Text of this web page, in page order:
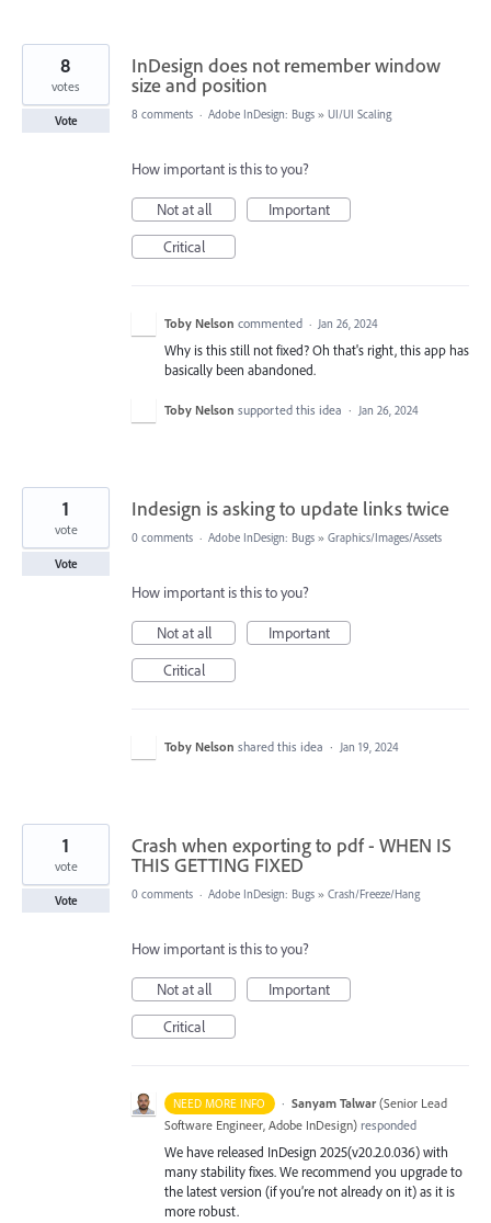
InDesign does not remember window
size and position
8
votes
Vote 8 comments · Adobe InDesign: Bugs » UI/UI Scaling
How important is this to you?
Not at all
Important
Critical
Toby Nelson commented · Jan 26, 2024
Why is this still not fixed? Oh that's right, this app has
basically been abandoned.
Toby Nelson supported this idea · Jan 26, 2024
Indesign is asking to update links twice
1
vote
Vote
0 comments · Adobe InDesign: Bugs » Graphics/Images/Assets
How important is this to you?
Not at all
Important
Critical
Toby Nelson shared this idea · Jan 19, 2024
Crash when exporting to pdf - WHEN IS
THIS GETTING FIXED
1
vote
Vote 0 comments · Adobe InDesign: Bugs » Crash/Freeze/Hang
How important is this to you?
Not at all
Important
Critical
NEED MORE INFO · Sanyam Talwar (Senior Lead
Software Engineer, Adobe InDesign) responded
We have released InDesign 2025(v20.2.0.036) with
many stability fixes. We recommend you upgrade to
the latest version (if you’re not already on it) as it is
more robust.